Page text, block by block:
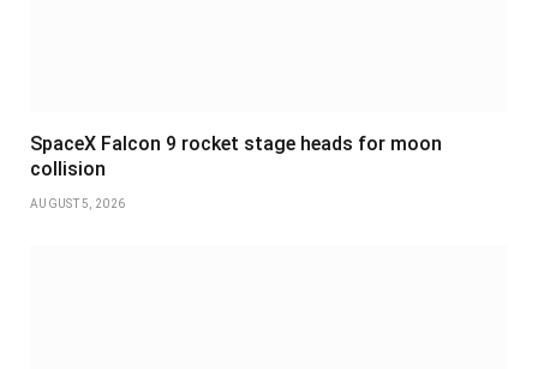
SpaceX Falcon 9 rocket stage heads for moon
collision
AUGUST 5, 2026